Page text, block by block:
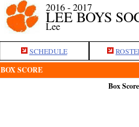
2016 - 2017
LEE BOYS
Lee
SCHEDULE
BOX SCORE
Box